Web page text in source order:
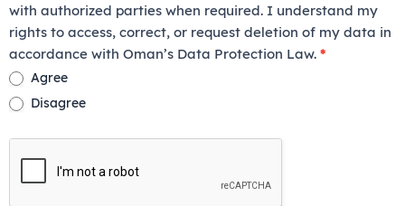
with authorized parties when required. I understand my
rights to access, correct, or request deletion of my data in
accordance with Oman’s Data Protection Law. *
Agree
Disagree